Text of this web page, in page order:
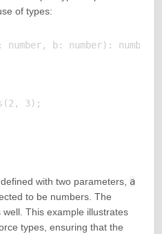
of types:
number, b: number): number {
3);
with two parameters, a
to be numbers. The
This example illustrates
types, ensuring that the